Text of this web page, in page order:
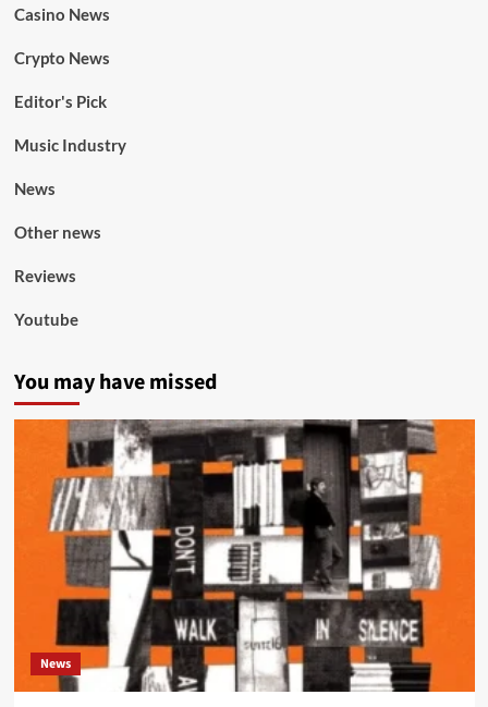
Casino News
Crypto News
Editor's Pick
Music Industry
News
Other news
Reviews
Youtube
You may have missed
News